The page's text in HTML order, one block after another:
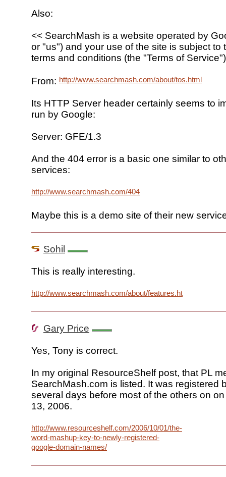
Also:
<< SearchMash is a website operated by
or "us") and your use of the site is subject to
terms and conditions (the "Terms of
From: http://www.searchmash.com/about/tos.html
Its HTTP Server header certainly seems to
run by Google:
Server: GFE/1.3
And the 404 error is a basic one similar to
services:
http://www.searchmash.com/404
Maybe this is a demo site of their new
Sohil
This is really interesting.
http://www.searchmash.com/about/features.html
Gary Price
Yes, Tony is correct.
In my original ResourceShelf post, that PL
SearchMash.com is listed. It was registered
several days before most of the others on
13, 2006.
http://www.resourceshelf.com/2006/10/01/the-
word-mashup-key-to-newly-registered-
google-domain-names/